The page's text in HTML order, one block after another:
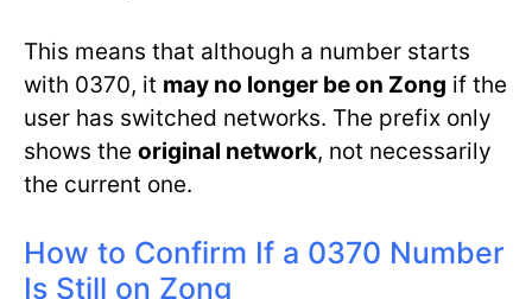
This means that although a number starts
with 0370, it may no longer be on Zong if the
user has switched networks. The prefix only
shows the original network, not necessarily
the current one.
How to Confirm If a 0370 Number
Is Still on Zong